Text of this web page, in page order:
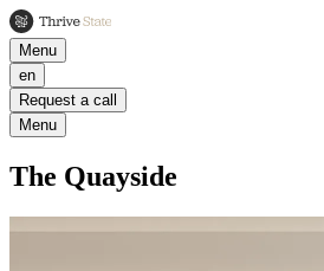
Menu
en
Request a call
Menu
The Quayside